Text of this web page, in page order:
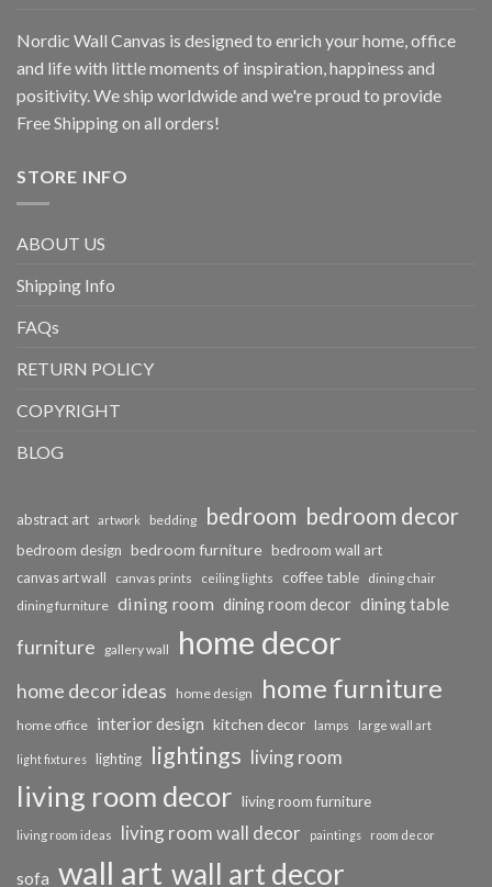
Nordic Wall Canvas is designed to enrich your home, office
and life with little moments of inspiration, happiness and
positivity. We ship worldwide and we're proud to provide
Free Shipping on all orders!
STORE INFO
ABOUT US
Shipping Info
FAQs
RETURN POLICY
COPYRIGHT
BLOG
abstract art artwork bedding bedroom bedroom decor
bedroom design bedroom furniture bedroom wall art
canvas art wall canvas prints ceiling lights coffee table dining chair
dining furniture dining room dining room decor dining table
furniture gallery wall home decor
home decor ideas home design home furniture
home office interior design kitchen decor lamps large wall art
light fixtures lighting lightings living room
living room decor living room furniture
living room ideas living room wall decor paintings room decor
sofa wall art wall art decor